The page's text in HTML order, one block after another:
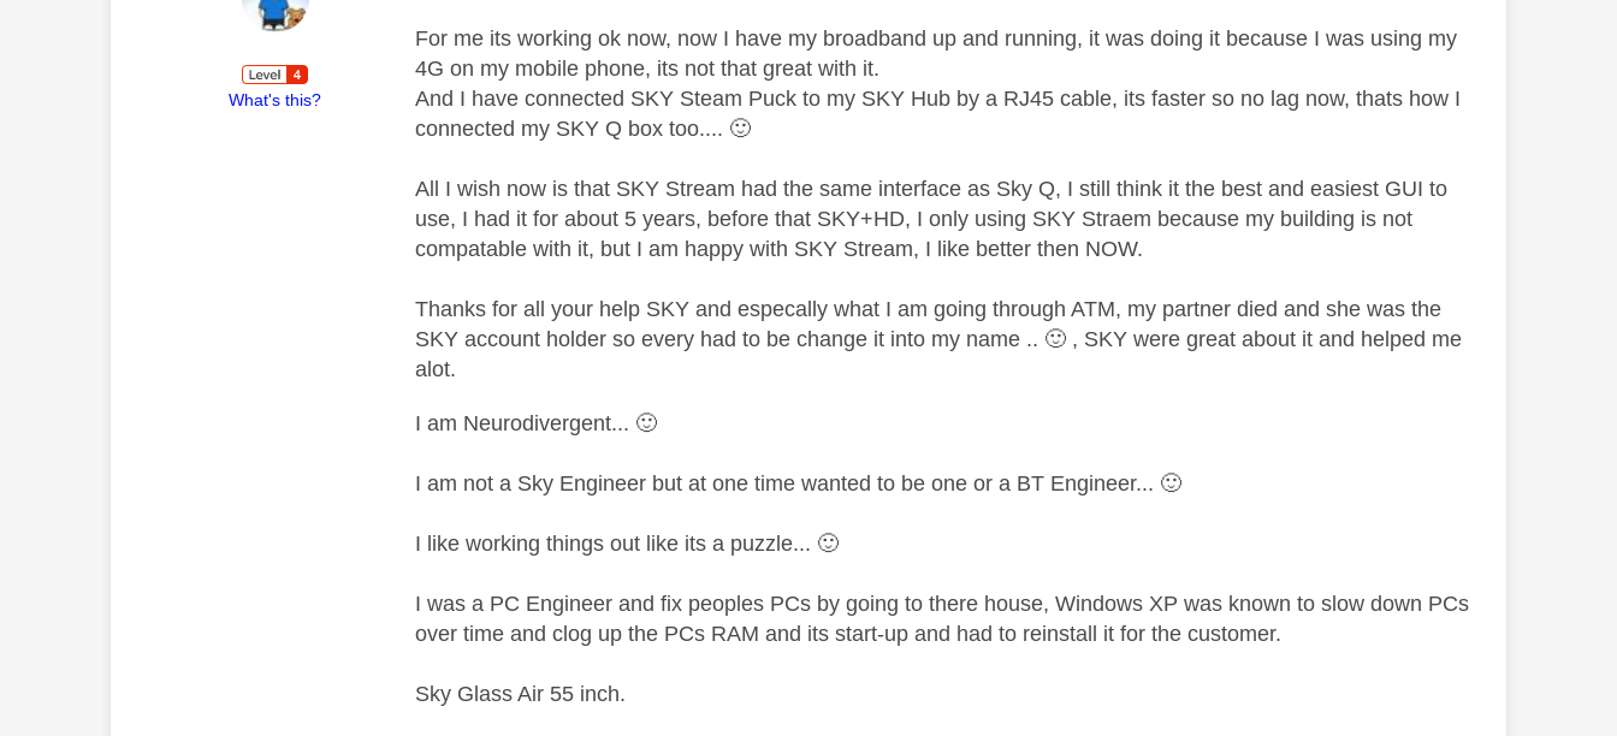
What's this?
For me its working ok now, now I have my broadband up and running, it was doing it because I was using my
4G on my mobile phone, its not that great with it.
And I have connected SKY Steam Puck to my SKY Hub by a RJ45 cable, its faster so no lag now, thats how I
connected my SKY Q box too.... 🙂
All I wish now is that SKY Stream had the same interface as Sky Q, I still think it the best and easiest GUI to
use, I had it for about 5 years, before that SKY+HD, I only using SKY Straem because my building is not
compatable with it, but I am happy with SKY Stream, I like better then NOW.
Thanks for all your help SKY and especally what I am going through ATM, my partner died and she was the
SKY account holder so every had to be change it into my name .. 🙂 , SKY were great about it and helped me
alot.
I am Neurodivergent... 🙂
I am not a Sky Engineer but at one time wanted to be one or a BT Engineer... 🙂
I like working things out like its a puzzle... 🙂
I was a PC Engineer and fix peoples PCs by going to there house, Windows XP was known to slow down PCs
over time and clog up the PCs RAM and its start-up and had to reinstall it for the customer.
Sky Glass Air 55 inch.